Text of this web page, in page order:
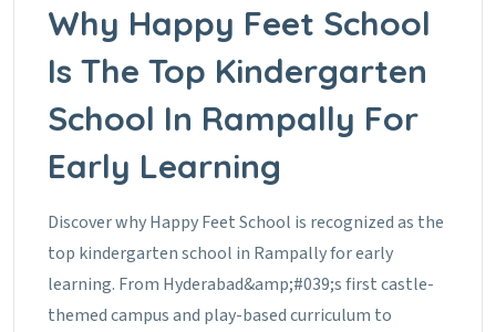
Why Happy Feet School
Is The Top Kindergarten
School In Rampally For
Early Learning
Discover why Happy Feet School is recognized as the
top kindergarten school in Rampally for early
learning. From Hyderabad&amp;#039;s first castle-
themed campus and play-based curriculum to